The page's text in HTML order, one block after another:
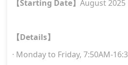
【Starting Date】 August 2025
【Details】
· Monday to Friday, 7:50AM-16:3